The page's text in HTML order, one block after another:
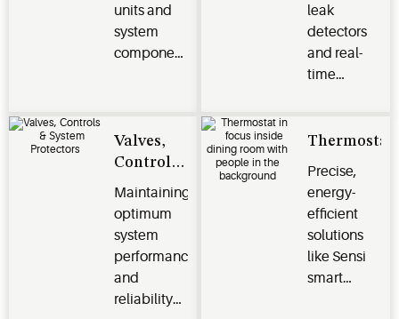
units and
system
components
efficiency,
reliability
performance
for
commercial
and
industrial
applications
leak
detectors
and real-
time
optimize
efficiency,
safeguard
perishables
and
enhance
operational
Valves,
Controls
& System
Protectors
Maintaining
optimum
system
performance
and
reliability
Precise,
energy-
efficient
solutions
like Sensi
smart